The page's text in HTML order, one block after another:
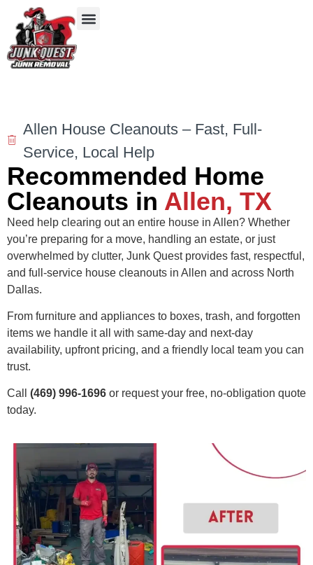
Allen House Cleanouts – Fast, Full-
Service, Local Help
Recommended Home
Cleanouts in Allen, TX
Need help clearing out an entire house in Allen? Whether
you’re preparing for a move, handling an estate, or just
overwhelmed by clutter, Junk Quest provides fast, respectful,
and full-service house cleanouts in Allen and across North
Dallas.
From furniture and appliances to boxes, trash, and forgotten
items we handle it all with same-day and next-day
availability, upfront pricing, and a friendly local team you can
trust.
Call (469) 996-1696 or request your free, no-obligation quote
today.